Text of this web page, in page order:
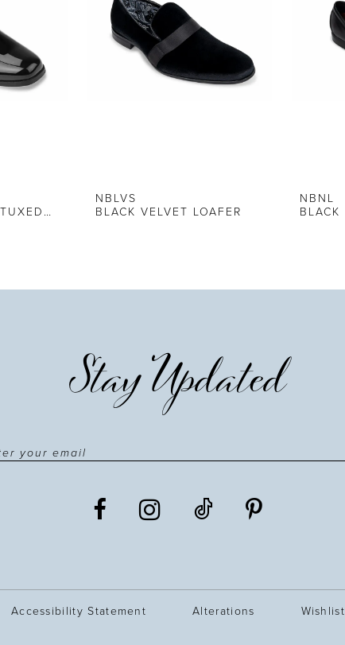
BLACK ALLEGRO TUXEDO SHOE
NBLVS
BLACK VELVET LOAFER
NBNL
Stay Updated
Accessibility Statement Alterations Wishlist